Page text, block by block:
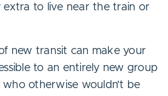
extra to live near the train or
new transit can make your
to an entirely new group
otherwise wouldn’t be